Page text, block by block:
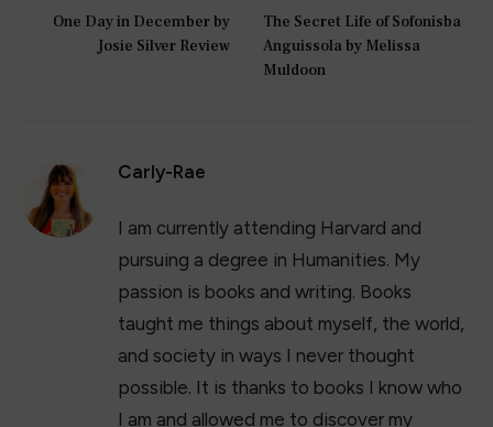
One Day in December by
Josie Silver Review
The Secret Life of Sofonisba
Anguissola by Melissa
Muldoon
Carly-Rae
I am currently attending Harvard and
pursuing a degree in Humanities. My
passion is books and writing. Books
taught me things about myself, the world,
and society in ways I never thought
possible. It is thanks to books I know who
I am and allowed me to discover my